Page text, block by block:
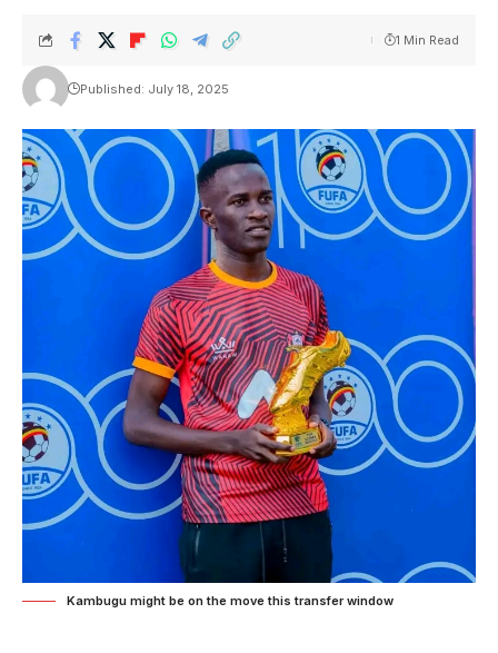
Published: July 18, 2025
1 Min Read
Kambugu might be on the move this transfer window